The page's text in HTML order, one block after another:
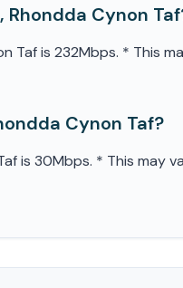
Cynon
Taf is 232Mbps. * This
Cynon Taf?
is 30Mbps. * This may